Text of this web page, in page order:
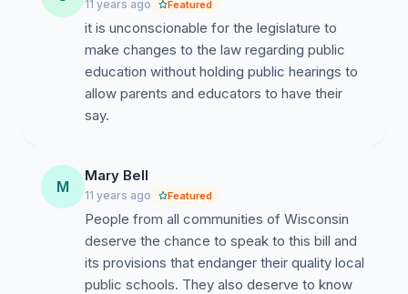
Contents of AB1
http://docs.legis.wisconsin.gov/2015/related/proposals/
Testimony of Jeff Pertl, Wisconsin Department
of Public Instruction
14-15.pdf
11 years ago Featured
it is unconscionable for the legislature to
make changes to the law regarding public
education without holding public hearings to
allow parents and educators to have their
say.
M
Mary Bell
11 years ago Featured
People from all communities of Wisconsin
deserve the chance to speak to this bill and
its provisions that endanger their quality local
public schools. They also deserve to know